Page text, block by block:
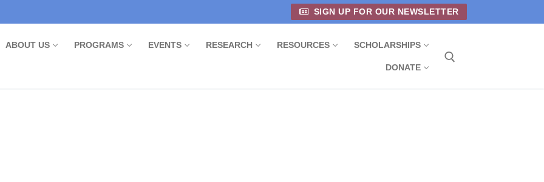
SIGN UP FOR OUR NEWSLETTER
ABOUT US PROGRAMS EVENTS RESEARCH RESOURCES SCHOLARSHIPS
DONATE